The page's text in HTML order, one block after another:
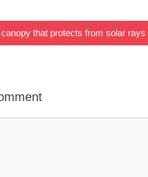
canopy that protects from solar